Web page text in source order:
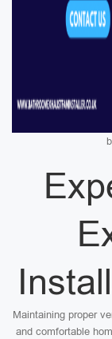
Maintaining proper
and comfortable